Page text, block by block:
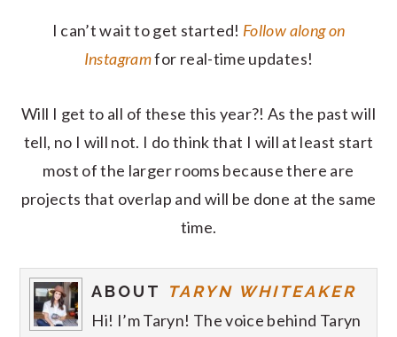
I can’t wait to get started! Follow along on
Instagramfor real-time updates!
Will I get to all of these this year?! As the past will
tell, no I will not. I do think that I will at least start
most of the larger rooms because there are
projects that overlap and will be done at the same
time.
ABOUT TARYN WHITEAKER
Hi! I’m Taryn! The voice behind Taryn